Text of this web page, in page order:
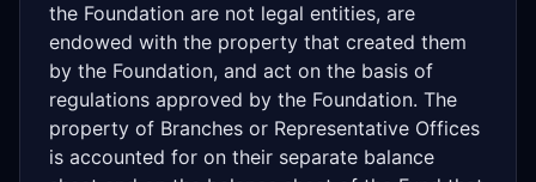
the Foundation are not legal entities, are
endowed with the property that created them
by the Foundation, and act on the basis of
regulations approved by the Foundation. The
property of Branches or Representative Offices
is accounted for on their separate balance